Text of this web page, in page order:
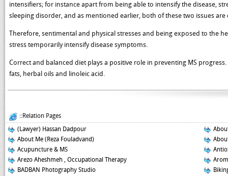
intensifiers; for instance apart from being able to intensify the disease,
sleeping disorder, and as mentioned earlier, both of these two issues are
Therefore, sentimental and physical stresses and being exposed to the
stress temporarily intensify disease symptoms.
Correct and balanced diet plays a positive role in preventing MS
fats, herbal oils and linoleic acid.
::Relation Pages
(Lawyer) Hassan Dadpour
About Me (Reza Fouladvand)
Acupuncture & MS
Arezo Aheshmeh , Occupational Therapy
BADBAN Photography Studio